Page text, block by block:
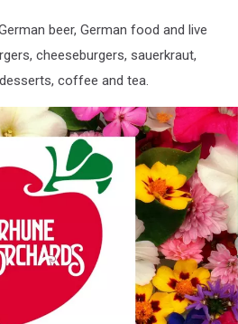
beer, German food and live
cheeseburgers, sauerkraut,
coffee and tea.